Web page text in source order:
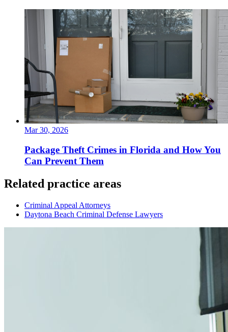
Mar 30, 2026
Package Theft Crimes in Florida and How You
Can Prevent Them
Related practice areas
Criminal Appeal Attorneys
Daytona Beach Criminal Defense Lawyers